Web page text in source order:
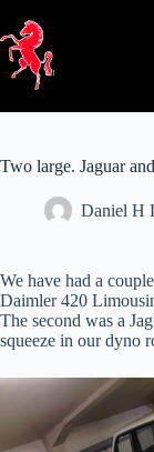
content
Two large. Jaguar
Daniel H
We have had a
Daimler 420
The second was a
squeeze in our dyno